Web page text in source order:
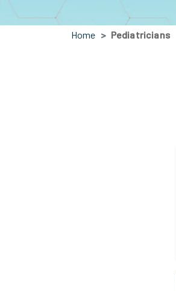
Home Pediatricians